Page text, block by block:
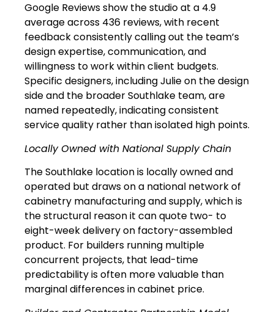
Google Reviews show the studio at a 4.9
average across 436 reviews, with recent
feedback consistently calling out the team’s
design expertise, communication, and
willingness to work within client budgets.
Specific designers, including Julie on the design
side and the broader Southlake team, are
named repeatedly, indicating consistent
service quality rather than isolated high points.
Locally Owned with National Supply Chain
The Southlake location is locally owned and
operated but draws on a national network of
cabinetry manufacturing and supply, which is
the structural reason it can quote two- to
eight-week delivery on factory-assembled
product. For builders running multiple
concurrent projects, that lead-time
predictability is often more valuable than
marginal differences in cabinet price.